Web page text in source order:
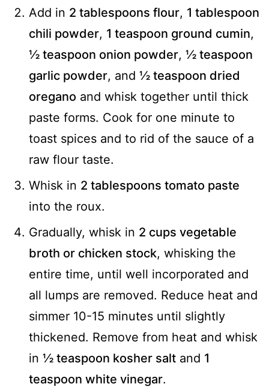
Add in 2 tablespoons flour, 1 tablespoon
chili powder, 1 teaspoon ground cumin,
½ teaspoon onion powder, ½ teaspoon
garlic powder, and ½ teaspoon dried
oregano and whisk together until thick
paste forms. Cook for one minute to
toast spices and to rid of the sauce of a
raw flour taste.
Whisk in 2 tablespoons tomato paste
into the roux.
Gradually, whisk in 2 cups vegetable
broth or chicken stock, whisking the
entire time, until well incorporated and
all lumps are removed. Reduce heat and
simmer 10-15 minutes until slightly
thickened. Remove from heat and whisk
in ½ teaspoon kosher salt and 1
teaspoon white vinegar.